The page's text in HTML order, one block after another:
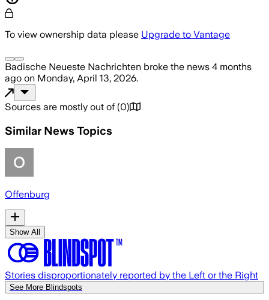
To view ownership data please Upgrade to Vantage
Badische Neueste Nachrichten broke the news 4 months
ago on Monday, April 13, 2026.
Sources are mostly out of (0)
Similar News Topics
Offenburg
Show All
Stories disproportionately reported by the Left or the Right
See More Blindspots